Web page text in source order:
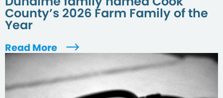
County’s 2026 Farm Family of the
Year
Read More